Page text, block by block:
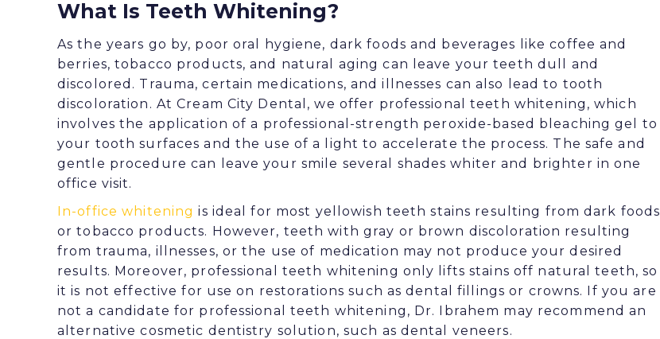
What Is Teeth Whitening?
As the years go by, poor oral hygiene, dark foods and beverages like coffee and
berries, tobacco products, and natural aging can leave your teeth dull and
discolored. Trauma, certain medications, and illnesses can also lead to tooth
discoloration. At Cream City Dental, we offer professional teeth whitening, which
involves the application of a professional-strength peroxide-based bleaching gel to
your tooth surfaces and the use of a light to accelerate the process. The safe and
gentle procedure can leave your smile several shades whiter and brighter in one
office visit.
In-office whitening is ideal for most yellowish teeth stains resulting from dark foods
or tobacco products. However, teeth with gray or brown discoloration resulting
from trauma, illnesses, or the use of medication may not produce your desired
results. Moreover, professional teeth whitening only lifts stains off natural teeth, so
it is not effective for use on restorations such as dental fillings or crowns. If you are
not a candidate for professional teeth whitening, Dr. Ibrahem may recommend an
alternative cosmetic dentistry solution, such as dental veneers.